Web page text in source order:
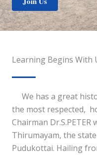
Learning Begins With
We has a great
the most respected,
Chairman
Thirumayam, the
Pudukottai. Hailing